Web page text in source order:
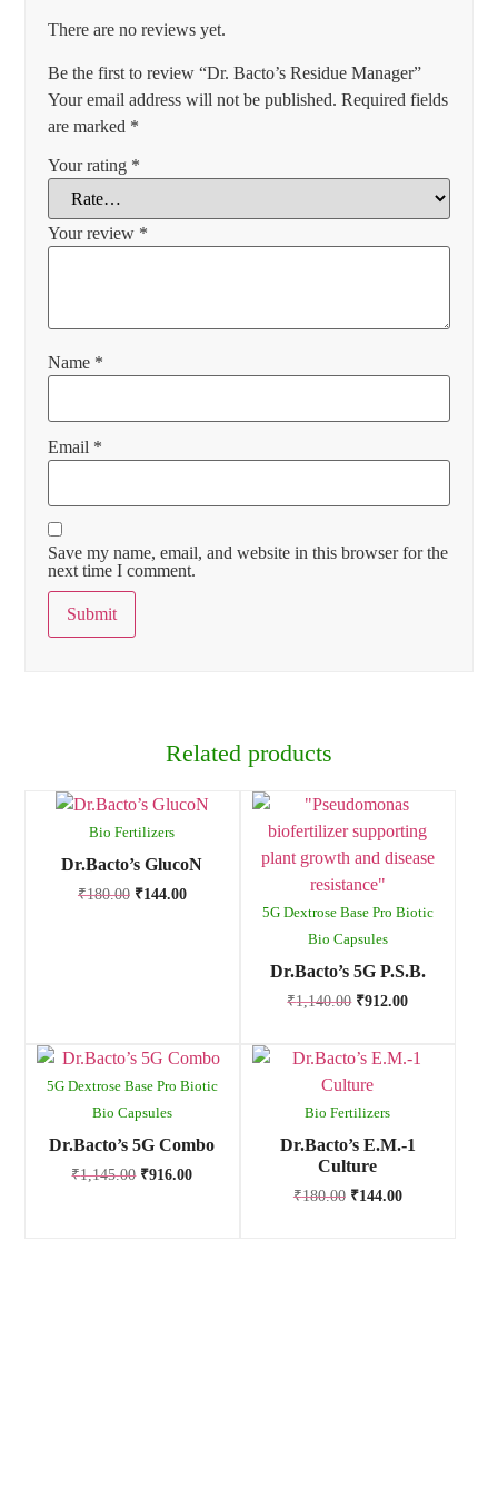
There are no reviews yet.
Be the first to review “Dr. Bacto’s Residue Manager”
Your email address will not be published. Required fields
are marked *
Your rating *
Your review *
Name *
Email *
Save my name, email, and website in this browser for the
next time I comment.
Related products
Bio Fertilizers
Dr.Bacto’s GlucoN
₹180.00 ₹144.00
5G Dextrose Base Pro Biotic
Bio Capsules
Dr.Bacto’s 5G P.S.B.
₹1,140.00 ₹912.00
5G Dextrose Base Pro Biotic
Bio Capsules
Dr.Bacto’s 5G Combo
₹1,145.00 ₹916.00
Bio Fertilizers
Dr.Bacto’s E.M.-1
Culture
₹180.00 ₹144.00